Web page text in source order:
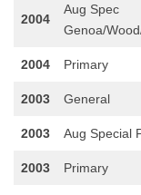
2004
Aug Spec
Genoa/
2004 Primary
2003 General
2003 Aug Special
2003 Primary